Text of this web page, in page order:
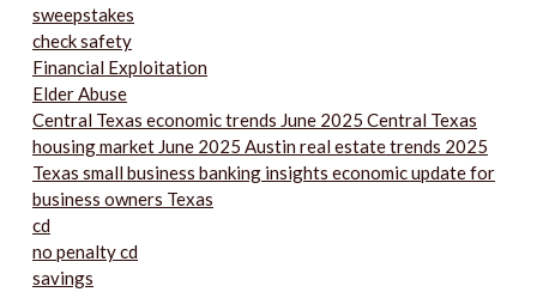
sweepstakes
check safety
Financial Exploitation
Elder Abuse
Central Texas economic trends June 2025 Central Texas
housing market June 2025 Austin real estate trends 2025
Texas small business banking insights economic update for
business owners Texas
cd
no penalty cd
savings